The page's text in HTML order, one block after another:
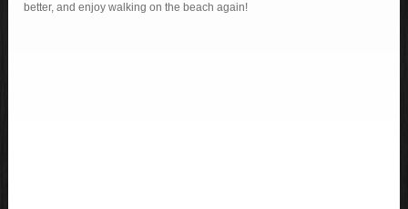
better, and enjoy walking on the beach again!